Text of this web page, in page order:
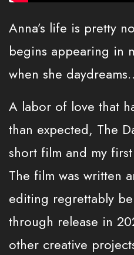
Anna’s life is pretty
begins appearing in
when she
A labor of love that
than expected, The
short film and my
The film was written
editing regrettably
through release in
other creative